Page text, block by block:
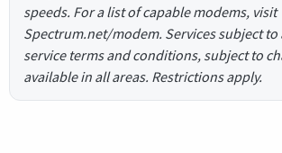
speeds. For a list of capable modems, visit
Spectrum.net/modem. Services subject
service terms and conditions, subject to
available in all areas. Restrictions apply.